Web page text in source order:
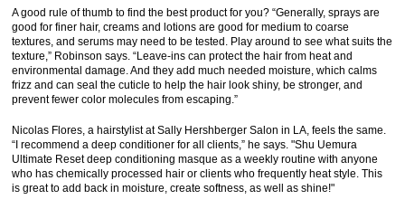
A good rule of thumb to find the best product for you? “Generally, sprays are
good for finer hair, creams and lotions are good for medium to coarse
textures, and serums may need to be tested. Play around to see what suits the
texture,” Robinson says. “Leave-ins can protect the hair from heat and
environmental damage. And they add much needed moisture, which calms
frizz and can seal the cuticle to help the hair look shiny, be stronger, and
prevent fewer color molecules from escaping.”
Nicolas Flores, a hairstylist at Sally Hershberger Salon in LA, feels the same.
“I recommend a deep conditioner for all clients,” he says. "Shu Uemura
Ultimate Reset deep conditioning masque as a weekly routine with anyone
who has chemically processed hair or clients who frequently heat style. This
is great to add back in moisture, create softness, as well as shine!"